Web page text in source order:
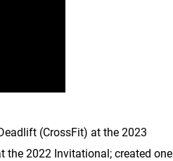
(CrossFit) at the 2023
the 2022 Invitational; created one